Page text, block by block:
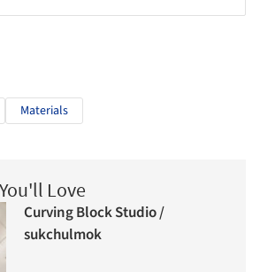
Materials
Love
Curving Block Studio /
sukchulmok